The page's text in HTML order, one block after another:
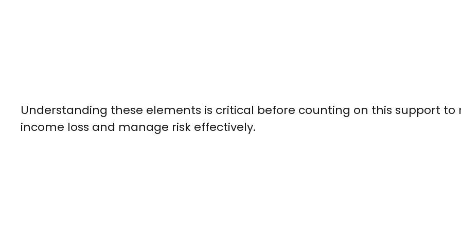
Understanding these elements is critical before counting on this support
income loss and manage risk effectively.